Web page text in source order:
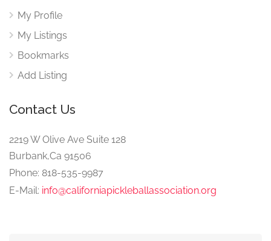
My Profile
My Listings
Bookmarks
Add Listing
Contact Us
2219 W Olive Ave Suite 128
Burbank,Ca 91506
Phone: 818-535-9987
E-Mail: info@californiapickleballassociation.org